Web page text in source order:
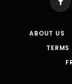
ABOUT US
TERMS